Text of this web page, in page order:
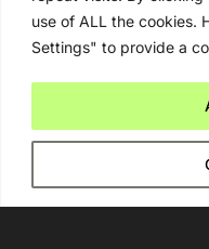
use of ALL the cookies.
Settings" to provide a
Navigate
Disclaimer